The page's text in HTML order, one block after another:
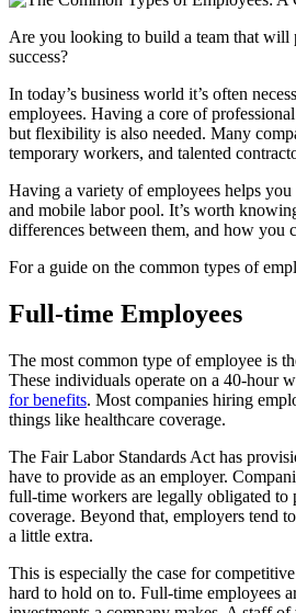
Are you looking to build a team that will
success?
In today’s business world it’s often
employees. Having a core of
but flexibility is also needed. Many
temporary workers, and talented
Having a variety of employees helps you
and mobile labor pool. It’s worth
differences between them, and how you
For a guide on the common types of
Full-time Employees
The most common type of employee is
These individuals operate on a 40-hour
for benefits. Most companies hiring
things like healthcare coverage.
The Fair Labor Standards Act has
have to provide as an employer.
full-time workers are legally obligated to
coverage. Beyond that, employers tend
a little extra.
This is especially the case for
hard to hold on to. Full-time employees